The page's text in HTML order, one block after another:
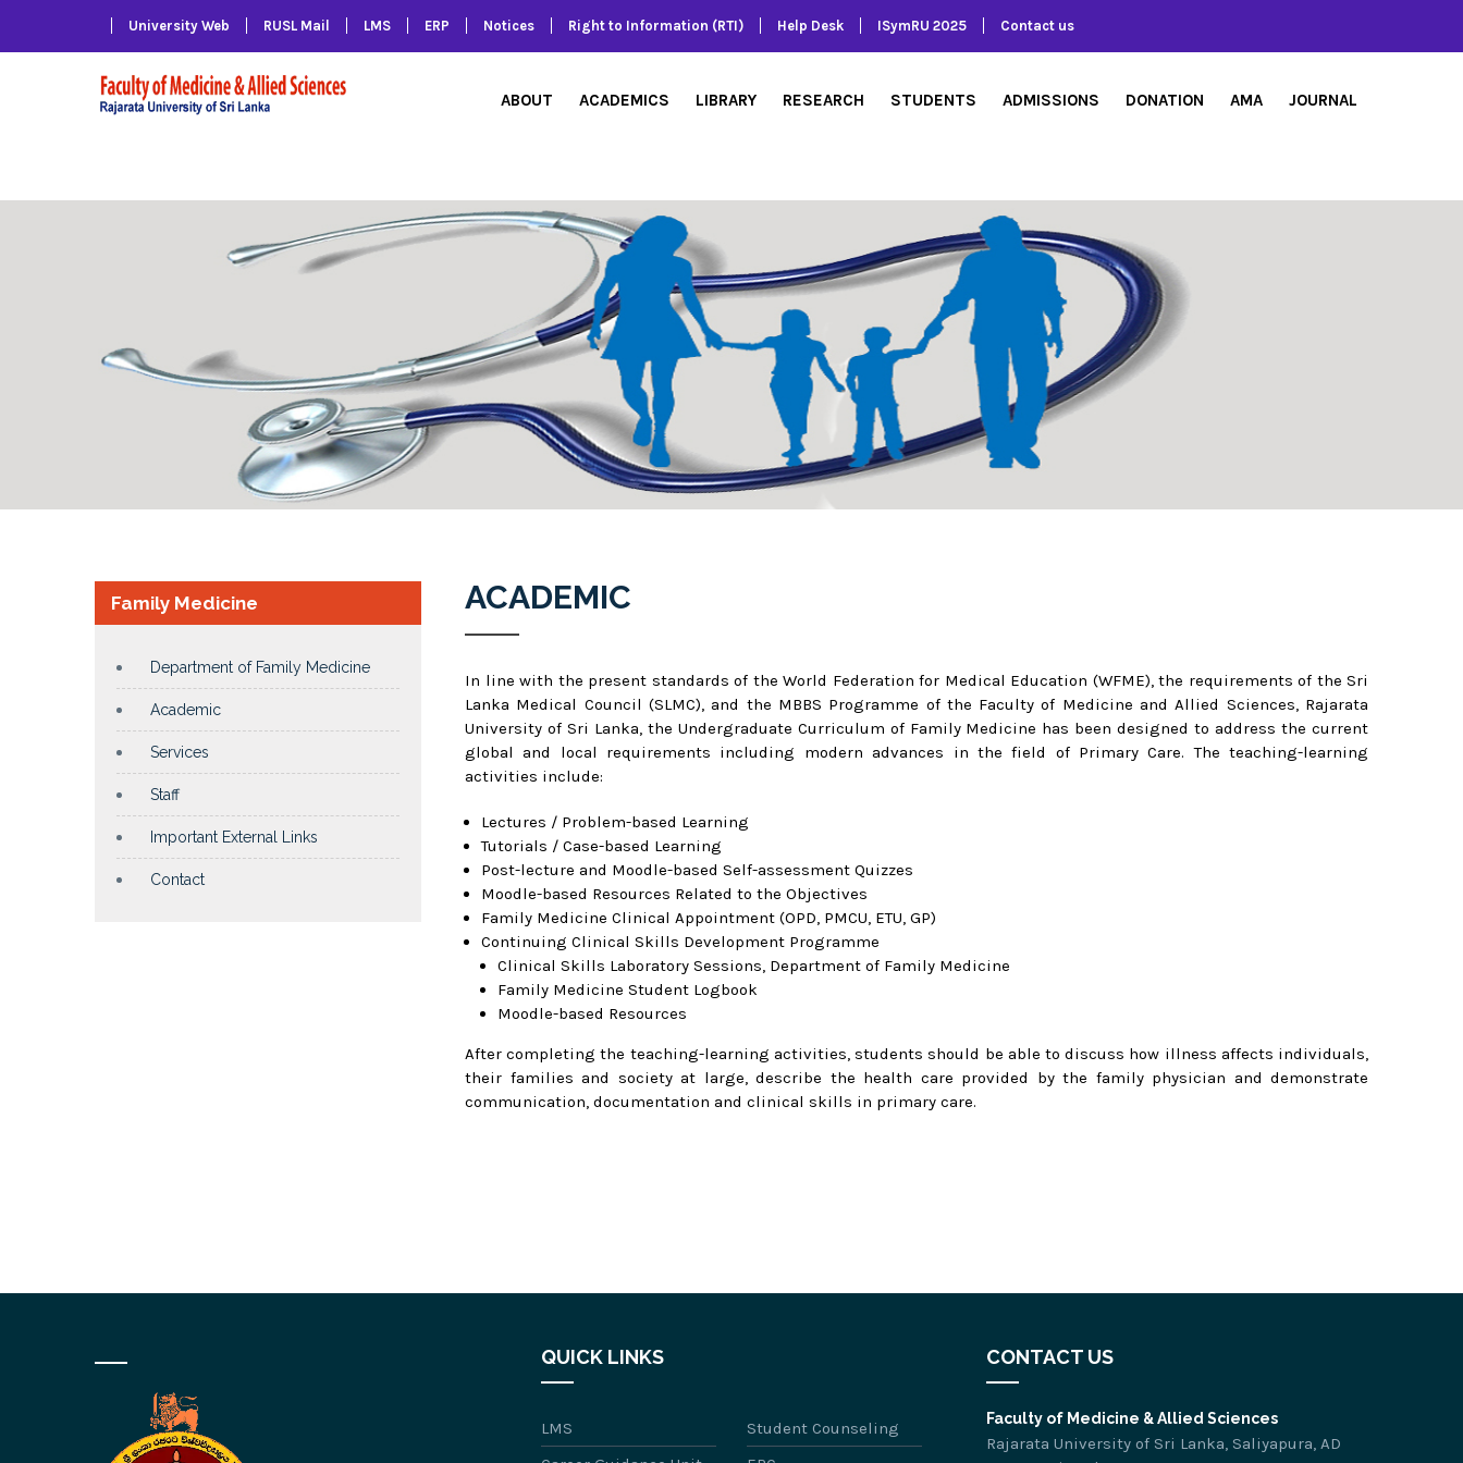
University Web RUSL Mail LMS ERP Notices Right to Information (RTI) Help Desk ISymRU 2025 Contact us
ABOUT ACADEMICS LIBRARY RESEARCH STUDENTS ADMISSIONS DONATION AMA JOURNAL
Family Medicine
Department of Family Medicine
Academic
Services
Staff
Important External Links
Contact
ACADEMIC
In line with the present standards of the World Federation for Medical Education (WFME), the requirements of the Sri
Lanka Medical Council (SLMC), and the MBBS Programme of the Faculty of Medicine and Allied Sciences, Rajarata
University of Sri Lanka, the Undergraduate Curriculum of Family Medicine has been designed to address the current
global and local requirements including modern advances in the field of Primary Care. The teaching-learning
activities include:
Lectures / Problem-based Learning
Tutorials / Case-based Learning
Post-lecture and Moodle-based Self-assessment Quizzes
Moodle-based Resources Related to the Objectives
Family Medicine Clinical Appointment (OPD, PMCU, ETU, GP)
Continuing Clinical Skills Development Programme
Clinical Skills Laboratory Sessions, Department of Family Medicine
Family Medicine Student Logbook
Moodle-based Resources
After completing the teaching-learning activities, students should be able to discuss how illness affects individuals,
their families and society at large, describe the health care provided by the family physician and demonstrate
communication, documentation and clinical skills in primary care.
QUICK LINKS
LMS
Student Counseling
CONTACT US
Faculty of Medicine & Allied Sciences
Rajarata University of Sri Lanka, Saliyapura, AD